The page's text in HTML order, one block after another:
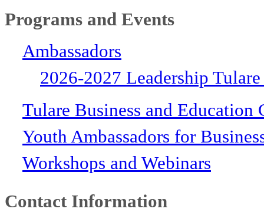
Programs and Events
Ambassadors
2026-2027 Leadership
Tulare Business and Education
Youth Ambassadors for
Workshops and Webinars
Contact Information